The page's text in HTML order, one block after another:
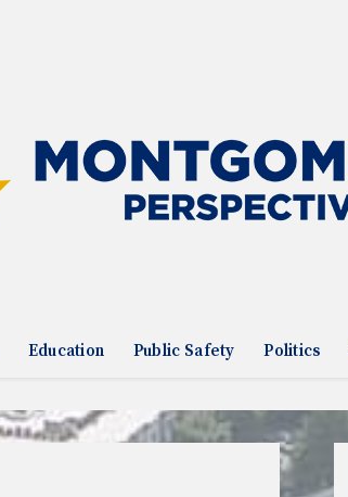
Education Public Safety Politics